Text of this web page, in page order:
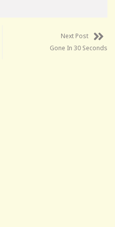
Next Post
Gone In 30 Seconds